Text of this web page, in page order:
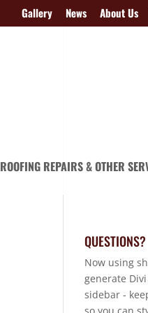
Gallery News About Us
ROOFING REPAIRS & OTHER
QUESTIONS?
Now using
generate
sidebar -